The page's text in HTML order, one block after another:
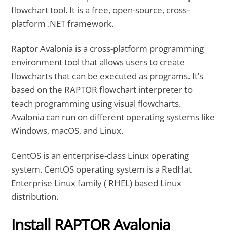
flowchart tool. It is a free, open-source, cross-
platform .NET framework.
Raptor Avalonia is a cross-platform programming
environment tool that allows users to create
flowcharts that can be executed as programs. It’s
based on the RAPTOR flowchart interpreter to
teach programming using visual flowcharts.
Avalonia can run on different operating systems like
Windows, macOS, and Linux.
CentOS is an enterprise-class Linux operating
system. CentOS operating system is a RedHat
Enterprise Linux family ( RHEL) based Linux
distribution.
Install RAPTOR Avalonia